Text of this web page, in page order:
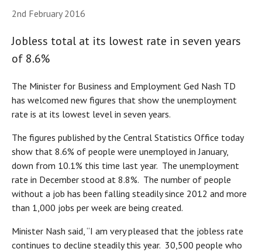
2nd February 2016
Jobless total at its lowest rate in seven years
of 8.6%
The Minister for Business and Employment Ged Nash TD
has welcomed new figures that show the unemployment
rate is at its lowest level in seven years.
The figures published by the Central Statistics Office today
show that 8.6% of people were unemployed in January,
down from 10.1% this time last year. The unemployment
rate in December stood at 8.8%. The number of people
without a job has been falling steadily since 2012 and more
than 1,000 jobs per week are being created.
Minister Nash said, “I am very pleased that the jobless rate
continues to decline steadily this year. 30,500 people who